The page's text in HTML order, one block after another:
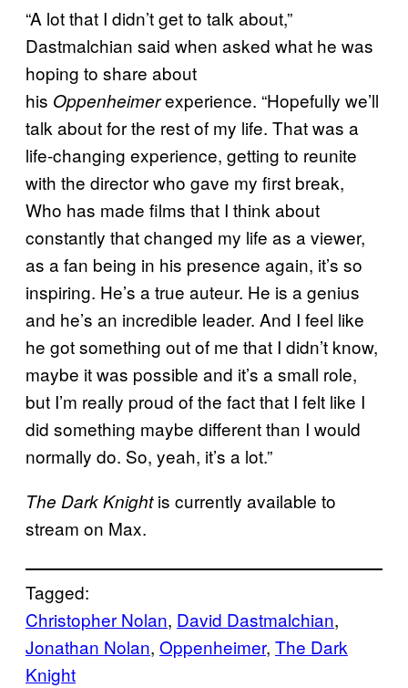
“A lot that I didn’t get to talk about,”
Dastmalchian said when asked what he was
hoping to share about
his Oppenheimerexperience. “Hopefully we’ll
talk about for the rest of my life. That was a
life-changing experience, getting to reunite
with the director who gave my first break,
Who has made films that I think about
constantly that changed my life as a viewer,
as a fan being in his presence again, it’s so
inspiring. He’s a true auteur. He is a genius
and he’s an incredible leader. And I feel like
he got something out of me that I didn’t know,
maybe it was possible and it’s a small role,
but I’m really proud of the fact that I felt like I
did something maybe different than I would
normally do. So, yeah, it’s a lot.”
The Dark Knightis currently available to
stream on Max.
Tagged:
Christopher Nolan, David Dastmalchian
Jonathan Nolan, Oppenheimer, The Dark
Knight